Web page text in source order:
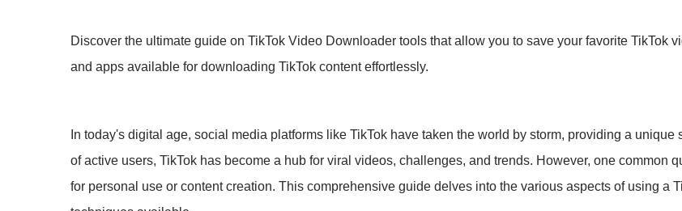
Discover the ultimate guide on TikTok Video Downloader tools that allow you to save your favorite TikTok
and apps available for downloading TikTok content effortlessly.
In today's digital age, social media platforms like TikTok have taken the world by storm, providing a
of active users, TikTok has become a hub for viral videos, challenges, and trends. However, one common
for personal use or content creation. This comprehensive guide delves into the various aspects of using a